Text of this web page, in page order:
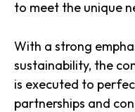
to meet the unique
With a strong
sustainability, the
is executed to
partnerships and